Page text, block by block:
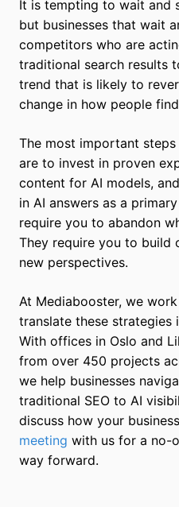
It is tempting to wait and
but businesses that wait
competitors who are
traditional search results
trend that is likely to
change in how people
The most important
are to invest in proven
content for AI models,
in AI answers as a
require you to abandon
They require you to build
new perspectives.
At Mediabooster, we
translate these strategies
With offices in Oslo and
from over 450 projects
we help businesses
traditional SEO to AI
discuss how your
meeting with us for a no-
way forward.